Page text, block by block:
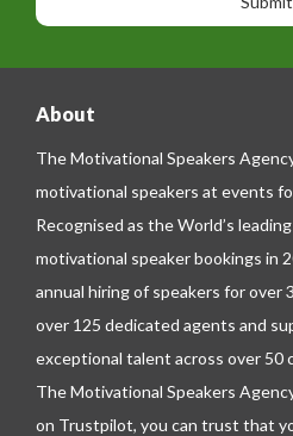
ee
About
The Motivational Speakers
motivational speakers at events
Recognised as the World’s
motivational speaker bookings in
annual hiring of speakers for over
over 125 dedicated agents and
exceptional talent across over 50
The Motivational Speakers
on Trustpilot, you can trust that